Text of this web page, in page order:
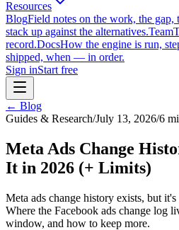
Resources
BlogField notes on the work, the gap,
stack up against the alternatives.Team
record.DocsHow the engine is run,
shipped, when — in order.
Sign inStart free
← Blog
Guides & Research/July 13, 2026/6
Meta Ads Change
It in 2026 (+ Limits)
Meta ads change history exists, but
Where the Facebook ads change log
window, and how to keep more.